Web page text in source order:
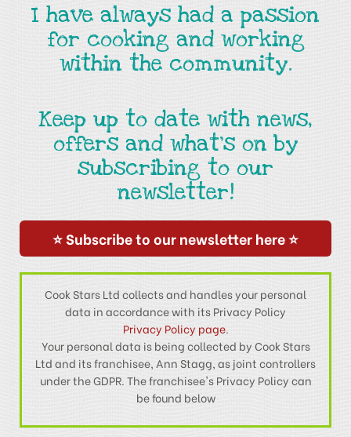
I have always had a passion
for cooking and working
within the community.
Keep up to date with news,
offers and what's on by
subscribing to our
newsletter!
⭐ Subscribe to our newsletter here ⭐
Cook Stars Ltd collects and handles your personal
data in accordance with its Privacy Policy
Privacy Policy page.
Your personal data is being collected by Cook Stars
Ltd and its franchisee, Ann Stagg, as joint controllers
under the GDPR. The franchisee's Privacy Policy can
be found below